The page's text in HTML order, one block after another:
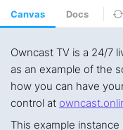
Canvas Docs